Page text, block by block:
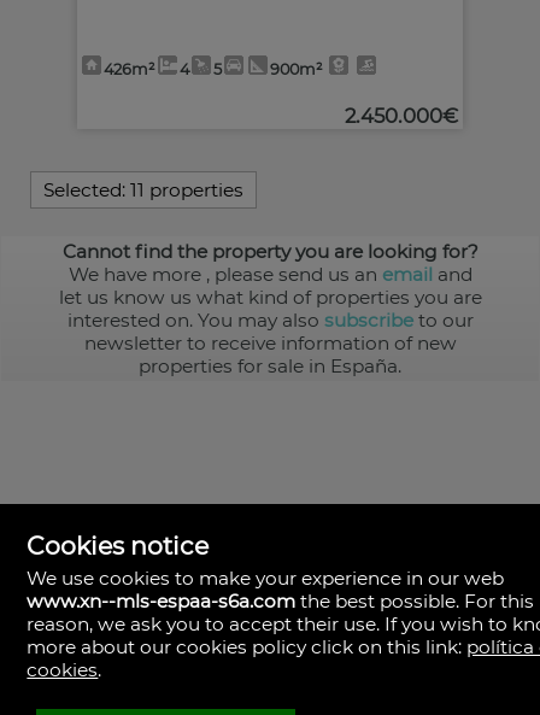
426m² 4 5 900m²
2.450.000€
Selected: 11 properties
Cannot find the property you are looking for?
We have more , please send us an email and
let us know us what kind of properties you are
interested on. You may also subscribeto our
newsletter to receive information of new
properties for sale in España.
MLS España
Doña Micaela Hernandez, 1.
Arrecife, Las Palmas
Spain
Cookies notice
We use cookies to make your experience in our web
www.xn--mls-espaa-s6a.com the best possible. For this
reason, we ask you to accept their use. If you wish to
more about our cookies policy click on this link: política
cookies.